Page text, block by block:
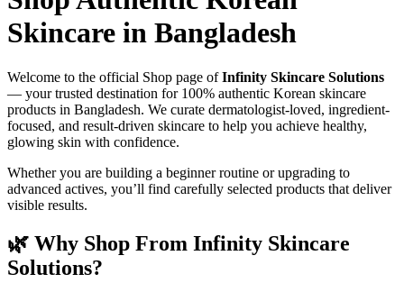
Skincare in Bangladesh
Welcome to the official Shop page ofInfinity Skincare Solutions
— your trusted destination for 100% authentic Korean skincare
products in Bangladesh. We curate dermatologist-loved, ingredient-
focused, and result-driven skincare to help you achieve healthy,
glowing skin with confidence.
Whether you are building a beginner routine or upgrading to
advanced actives, you’ll find carefully selected products that deliver
visible results.
🌿 Why Shop From Infinity Skincare
Solutions?